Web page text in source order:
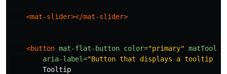
<mat-slider></mat-slider>
<button mat-flat-button color="primary"
aria-label="Button that displays a tooltip
        Tooltip